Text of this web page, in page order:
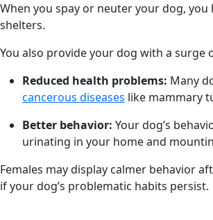
When you spay or neuter your dog,
shelters.
You also provide your dog with a
Reduced health problems: Many
cancerous diseases like mammary
Better behavior: Your dog’s
urinating in your home and
Females may display calmer behavior
if your dog’s problematic habits persist.